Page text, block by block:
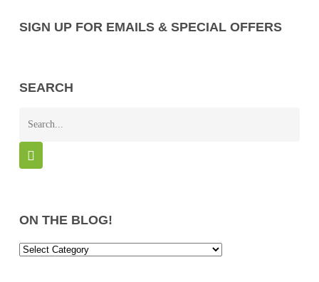
SIGN UP FOR EMAILS & SPECIAL OFFERS
SEARCH
ON THE BLOG!
On